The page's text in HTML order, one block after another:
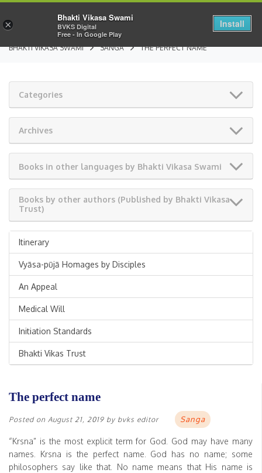
BHAKTI VIKASA SWAMI SANGA THE PERFECT NAME
Categories
Archives
Books in other languages by Bhakti Vikasa Swami
Books by other authors (Published by Bhakti Vikasa
Trust)
Itinerary
Vyāsa-pūjā Homages by Disciples
An Appeal
Medical Will
Initiation Standards
Bhakti Vikas Trust
The perfect name
Posted on August 21, 2019 by bvks editor Sanga
“Krsna” is the most explicit term for God. God may have many
names. Krsna is the perfect name. God has no name; some
philosophers say like that. No name means that His name is
×
Bhakti Vikasa Swami
BVKS Digital
Free - In Google Play
Install